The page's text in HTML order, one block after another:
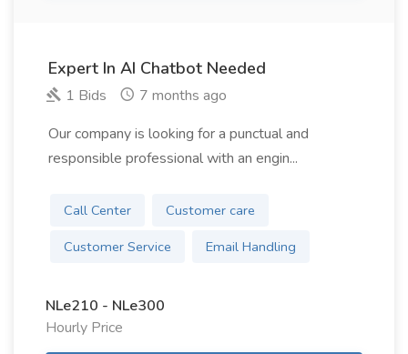
Expert In AI Chatbot Needed
1 Bids
7 months ago
Our company is looking for a punctual and
responsible professional with an engin...
Call Center
Customer care
Customer Service
Email Handling
NLe210 - NLe300
Hourly Price